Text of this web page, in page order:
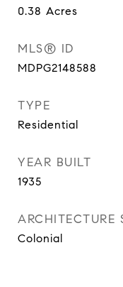
0.38 Acres
MLS® ID
MDPG2148588
TYPE
Residential
YEAR BUILT
1935
ARCHITECTURE
Colonial